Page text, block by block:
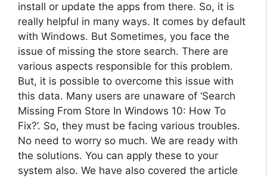
install or update the apps from there. So, it is
really helpful in many ways. It comes by default
with Windows. But Sometimes, you face the
issue of missing the store search. There are
various aspects responsible for this problem.
But, it is possible to overcome this issue with
this data. Many users are unaware of ‘Search
Missing From Store In Windows 10: How To
Fix?’. So, they must be facing various troubles.
No need to worry so much. We are ready with
the solutions. You can apply these to your
system also. We have also covered the article